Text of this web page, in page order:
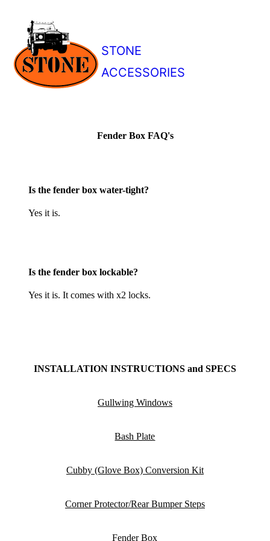
STONE
ACCESSORIES
Fender Box FAQ's
Is the fender box water-tight?
Yes it is.
Is the fender box lockable?
Yes it is. It comes with x2 locks.
INSTALLATION INSTRUCTIONS and SPECS
Gullwing Windows
Bash Plate
Cubby (Glove Box) Conversion Kit
Corner Protector/Rear Bumper Steps
Fender Box